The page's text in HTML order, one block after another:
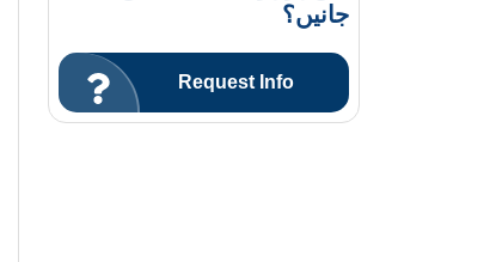
جانیں؟
Request Info